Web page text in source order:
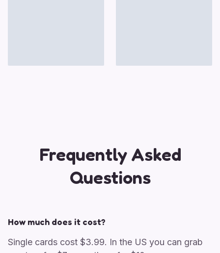
Frequently Asked
Questions
How much does it cost?
Single cards cost $3.99. In the US you can grab